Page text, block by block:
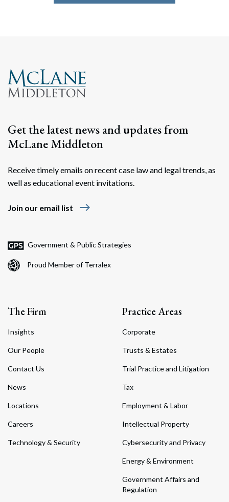
Get the latest news and updates from
McLane Middleton
Receive timely emails on recent case law and legal trends, as
well as educational event invitations.
Join our email list east
Government & Public Strategies
Proud Member of Terralex
The Firm
Insights
Our People
Contact Us
News
Locations
Careers
Technology & Security
Practice Areas
Corporate
Trusts & Estates
Trial Practice and Litigation
Tax
Employment & Labor
Intellectual Property
Cybersecurity and Privacy
Energy & Environment
Government Affairs and
Regulation